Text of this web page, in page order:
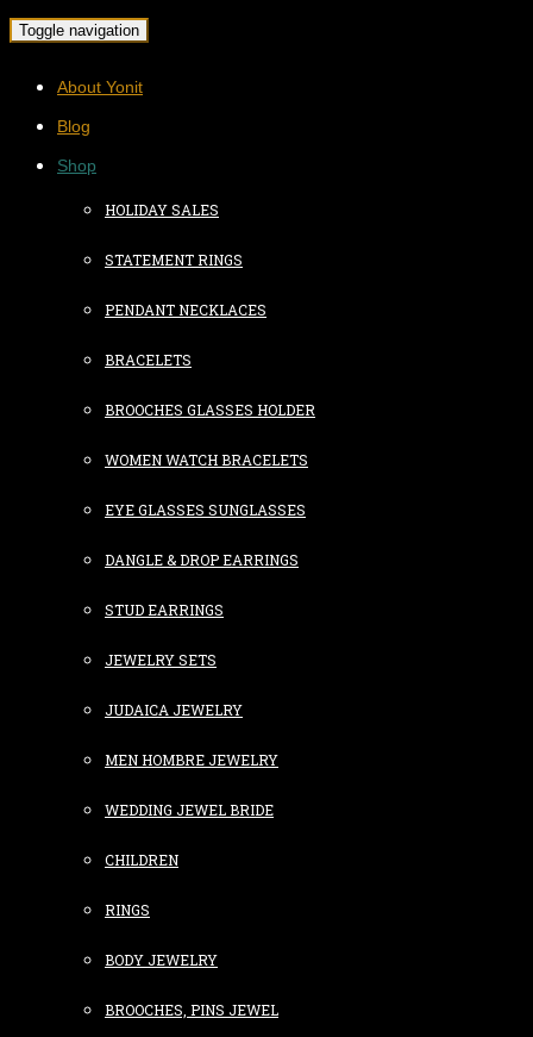
Toggle navigation
About Yonit
Blog
Shop
HOLIDAY SALES
STATEMENT RINGS
PENDANT NECKLACES
BRACELETS
BROOCHES GLASSES HOLDER
WOMEN WATCH BRACELETS
EYE GLASSES SUNGLASSES
DANGLE & DROP EARRINGS
STUD EARRINGS
JEWELRY SETS
JUDAICA JEWELRY
MEN HOMBRE JEWELRY
WEDDING JEWEL BRIDE
CHILDREN
RINGS
BODY JEWELRY
BROOCHES, PINS JEWEL